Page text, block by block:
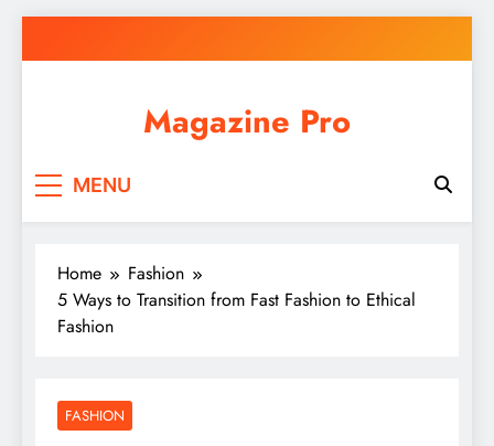
to
Magazine Pro
MENU
Home
Fashion
5 Ways to Transition from Fast Fashion to Ethical
Fashion
FASHION